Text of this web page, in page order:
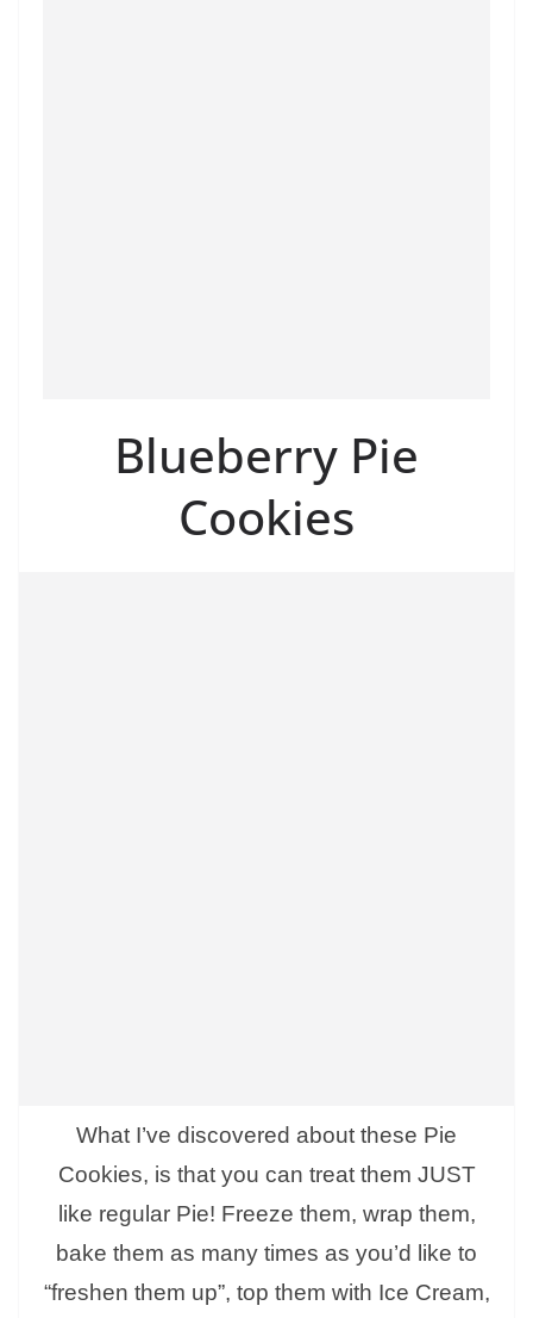
Blueberry Pie
Cookies
What I’ve discovered about these Pie
Cookies, is that you can treat them JUST
like regular Pie! Freeze them, wrap them,
bake them as many times as you’d like to
“freshen them up”, top them with Ice Cream,